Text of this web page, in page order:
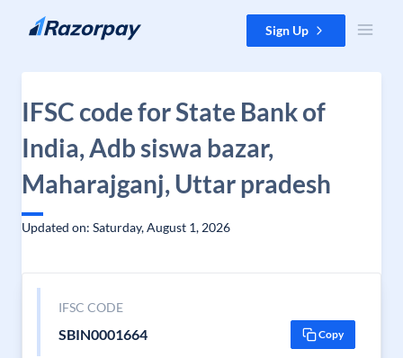
Skip to content Sign Up
IFSC code for State Bank of
India, Adb siswa bazar,
Maharajganj, Uttar pradesh
Updated on: Saturday, August 1, 2026
IFSC CODE
SBIN0001664 Copy